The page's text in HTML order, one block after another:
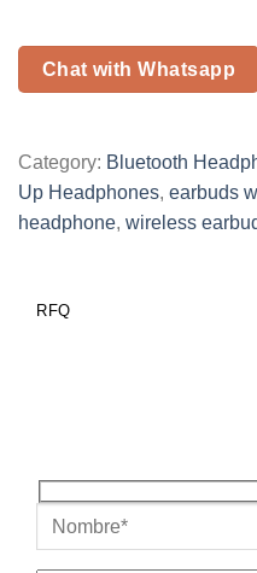
Chat with Whatsapp
Category: Bluetooth
Up Headphones, earbuds
headphone, wireless
RFQ